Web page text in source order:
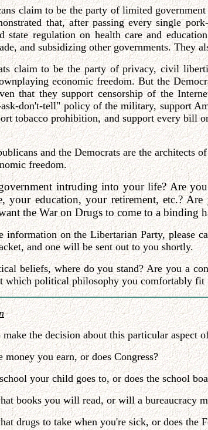
claim to be the party of limited
that, after passing every single
state regulation on health care and
and subsidizing other governments. They
claim to be the party of privacy, civil
economic freedom. But the
that they support censorship of the
don't-tell" policy of the military, support
tobacco prohibition, and support every bill
and the Democrats are the architects
freedom.
intruding into your life? Are
your education, your retirement, etc.?
the War on Drugs to come to a binding
information on the Libertarian Party, please
and one will be sent out to you shortly.
beliefs, where do you stand? Are you a
which political philosophy you comfortably fit
the decision about this particular aspect
money you earn, or does Congress?
your child goes to, or does the school
books you will read, or will a bureaucracy
drugs to take when you're sick, or does the